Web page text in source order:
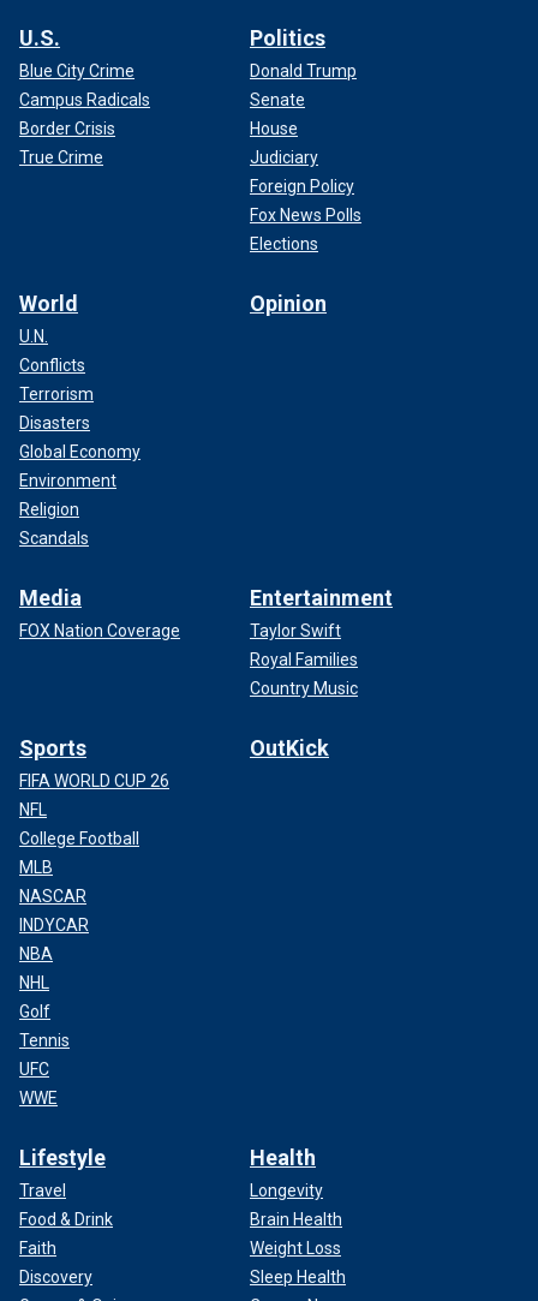
U.S.
Blue City Crime
Campus Radicals
Border Crisis
True Crime
Politics
Donald Trump
Senate
House
Judiciary
Foreign Policy
Fox News Polls
Elections
World
U.N.
Conflicts
Terrorism
Disasters
Global Economy
Environment
Religion
Scandals
Opinion
Media
FOX Nation Coverage
Entertainment
Taylor Swift
Royal Families
Country Music
Sports
FIFA WORLD CUP 26
NFL
College Football
MLB
NASCAR
INDYCAR
NBA
NHL
Golf
Tennis
UFC
WWE
OutKick
Lifestyle
Travel
Food & Drink
Faith
Discovery
Health
Longevity
Brain Health
Weight Loss
Sleep Health